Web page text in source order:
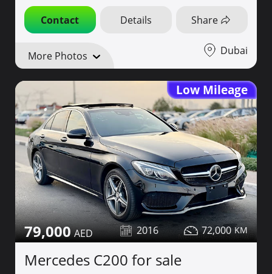
Contact Details Share
More Photos Dubai
Low Mileage
79,000 2016 72,000
Mercedes C200 for sale